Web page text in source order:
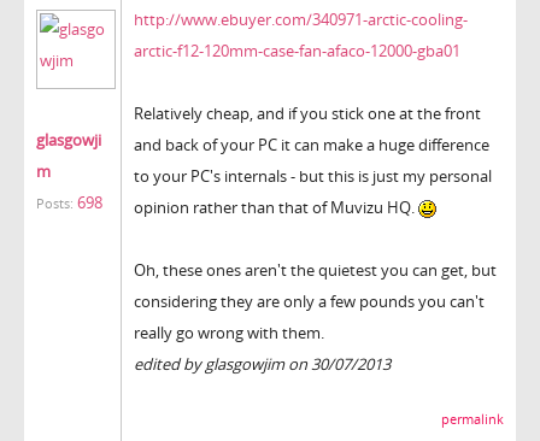
glasgowji
m
Posts: 698
http://www.ebuyer.com/340971-arctic-cooling-
arctic-f12-120mm-case-fan-afaco-12000-gba01
Relatively cheap, and if you stick one at the front
and back of your PC it can make a huge difference
to your PC's internals - but this is just my personal
opinion rather than that of Muvizu HQ.
Oh, these ones aren't the quietest you can get, but
considering they are only a few pounds you can't
really go wrong with them.
edited by glasgowjim on 30/07/2013
permalink